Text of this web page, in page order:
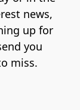
news,
up for
you
miss.